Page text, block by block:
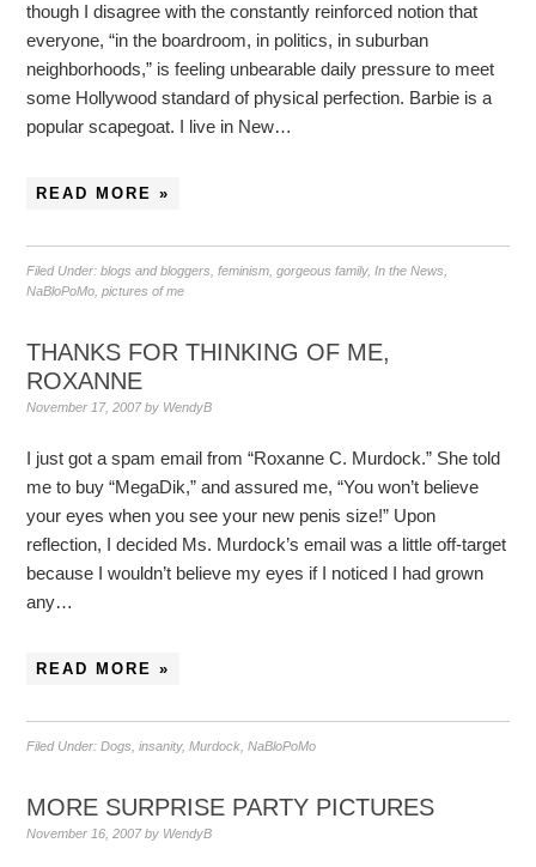
though I disagree with the constantly reinforced notion that
everyone, “in the boardroom, in politics, in suburban
neighborhoods,” is feeling unbearable daily pressure to meet
some Hollywood standard of physical perfection. Barbie is a
popular scapegoat. I live in New…
READ MORE »
Filed Under:blogs and bloggers ,feminism ,gorgeous family,In the News
NaBloPoMo ,pictures of me
THANKS FOR THINKING OF ME,
ROXANNE
November 17, 2007by WendyB
I just got a spam email from “Roxanne C. Murdock.” She told
me to buy “MegaDik,” and assured me, “You won’t believe
your eyes when you see your new penis size!” Upon
reflection, I decided Ms. Murdock’s email was a little off-target
because I wouldn’t believe my eyes if I noticed I had grown
any…
READ MORE »
Filed Under:Dogs ,insanity,Murdock ,NaBloPoMo
MORE SURPRISE PARTY PICTURES
November 16, 2007by WendyB